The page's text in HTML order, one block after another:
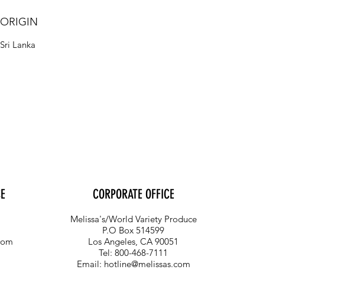
ORIGIN
Sri Lanka
CORPORATE OFFICE
Melissa's/World Variety Produce
P.O Box 514599
Los Angeles, CA 90051
Tel: 800-468-7111
Email: hotline@melissas.com